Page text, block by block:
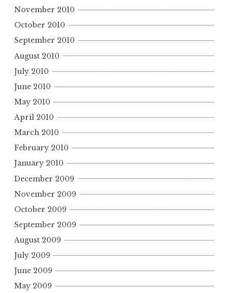
November 2010
October 2010
September 2010
August 2010
July 2010
June 2010
May 2010
April 2010
March 2010
February 2010
January 2010
December 2009
November 2009
October 2009
September 2009
August 2009
July 2009
June 2009
May 2009